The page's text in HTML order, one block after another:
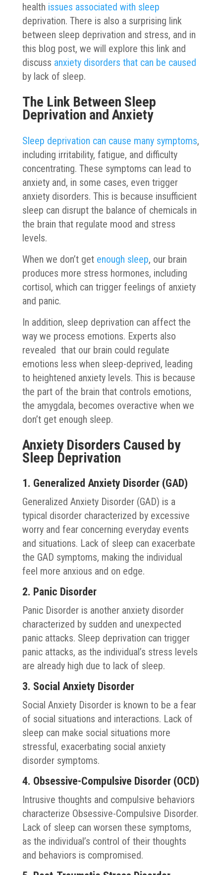
health issues associated with sleep
deprivation. There is also a surprising link
between sleep deprivation and stress, and in
this blog post, we will explore this link and
discuss anxiety disorders that can be caused
by lack of sleep.
The Link Between Sleep
Deprivation and Anxiety
Sleep deprivation can cause many symptoms,
including irritability, fatigue, and difficulty
concentrating. These symptoms can lead to
anxiety and, in some cases, even trigger
anxiety disorders. This is because insufficient
sleep can disrupt the balance of chemicals in
the brain that regulate mood and stress
levels.
When we don’t get enough sleep, our brain
produces more stress hormones, including
cortisol, which can trigger feelings of anxiety
and panic.
In addition, sleep deprivation can affect the
way we process emotions. Experts also
revealed that our brain could regulate
emotions less when sleep-deprived, leading
to heightened anxiety levels. This is because
the part of the brain that controls emotions,
the amygdala, becomes overactive when we
don’t get enough sleep.
Anxiety Disorders Caused by
Sleep Deprivation
1. Generalized Anxiety Disorder (GAD)
Generalized Anxiety Disorder (GAD) is a
typical disorder characterized by excessive
worry and fear concerning everyday events
and situations. Lack of sleep can exacerbate
the GAD symptoms, making the individual
feel more anxious and on edge.
2. Panic Disorder
Panic Disorder is another anxiety disorder
characterized by sudden and unexpected
panic attacks. Sleep deprivation can trigger
panic attacks, as the individual’s stress levels
are already high due to lack of sleep.
3. Social Anxiety Disorder
Social Anxiety Disorder is known to be a fear
of social situations and interactions. Lack of
sleep can make social situations more
stressful, exacerbating social anxiety
disorder symptoms.
4. Obsessive-Compulsive Disorder (OCD)
Intrusive thoughts and compulsive behaviors
characterize Obsessive-Compulsive Disorder.
Lack of sleep can worsen these symptoms,
as the individual’s control of their thoughts
and behaviors is compromised.